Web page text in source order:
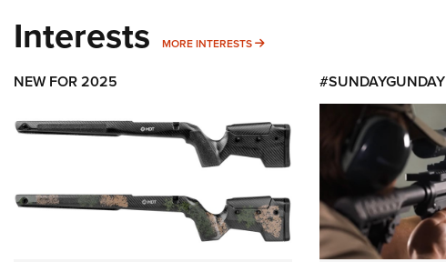
Interests MORE INTERESTS MORE INTERESTS
NEW FOR 2025 #SUNDAYGUNDAY